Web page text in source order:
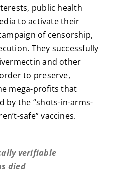
public health
to activate their
of censorship,
They successfully
and other
to preserve,
mega-profits that
by the “shots-in-arms-
safe” vaccines.
verifiable
died